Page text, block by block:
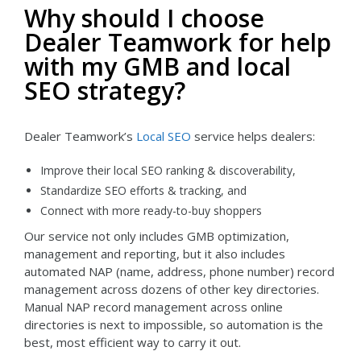
Why should I choose
Dealer Teamwork for help
with my GMB and local
SEO strategy?
Dealer Teamwork’s Local SEO service helps dealers:
Improve their local SEO ranking & discoverability,
Standardize SEO efforts & tracking, and
Connect with more ready-to-buy shoppers
Our service not only includes GMB optimization,
management and reporting, but it also includes
automated NAP (name, address, phone number) record
management across dozens of other key directories.
Manual NAP record management across online
directories is next to impossible, so automation is the
best, most efficient way to carry it out.